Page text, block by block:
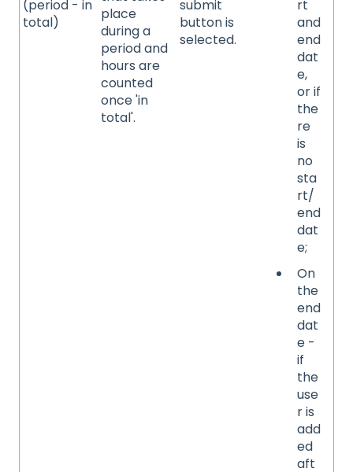
(period - in
total)
place
during a
period and
hours are
counted
once 'in
total'.
submit
button is
selected.
rt
and
end
dat
e,
or if
the
re
is
no
sta
rt/
end
dat
e;
On
the
end
dat
e -
if
the
use
r is
add
ed
aft